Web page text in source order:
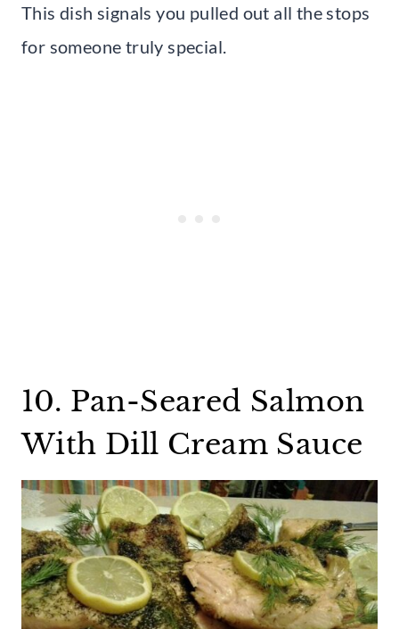
This dish signals you pulled out all the stops
for someone truly special.
10. Pan-Seared Salmon
With Dill Cream Sauce